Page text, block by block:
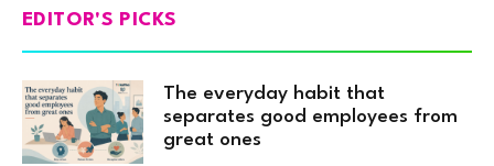
EDITOR'S PICKS
The everyday habit that
separates good employees from
great ones